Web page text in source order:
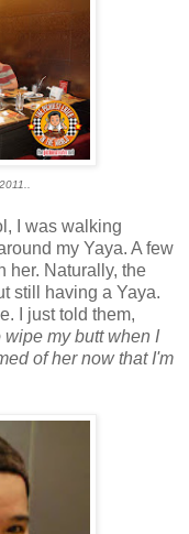
I was walking
my Yaya. A few
her. Naturally, the
still having a Yaya.
I just told them,
my butt when I
of her now that I'm